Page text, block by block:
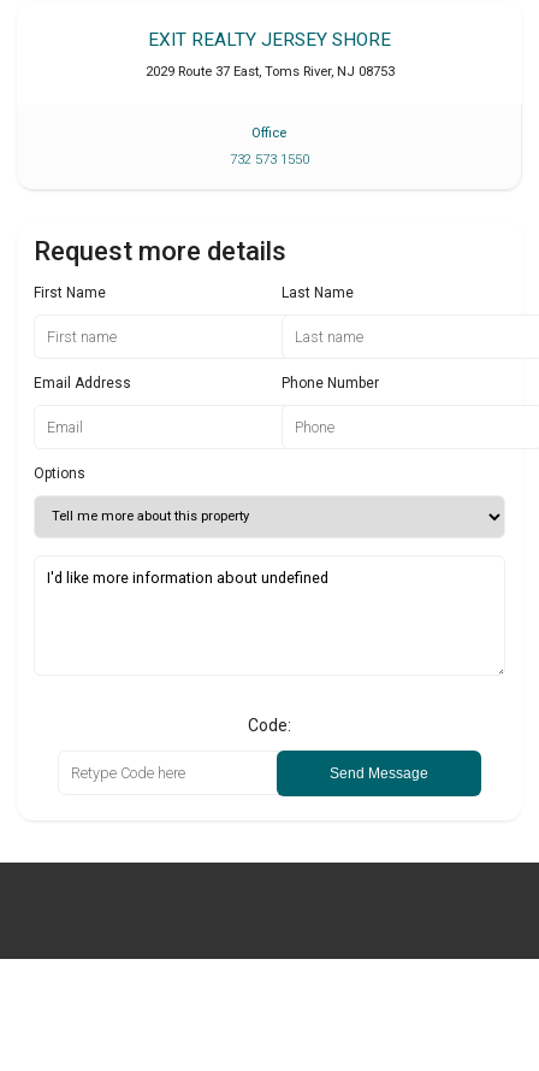
EXIT REALTY JERSEY SHORE
2029 Route 37 East, Toms River, NJ 08753
Office
732 573 1550
Request more details
First Name Last Name
Email Address Phone Number
Options
Code:
Send Message